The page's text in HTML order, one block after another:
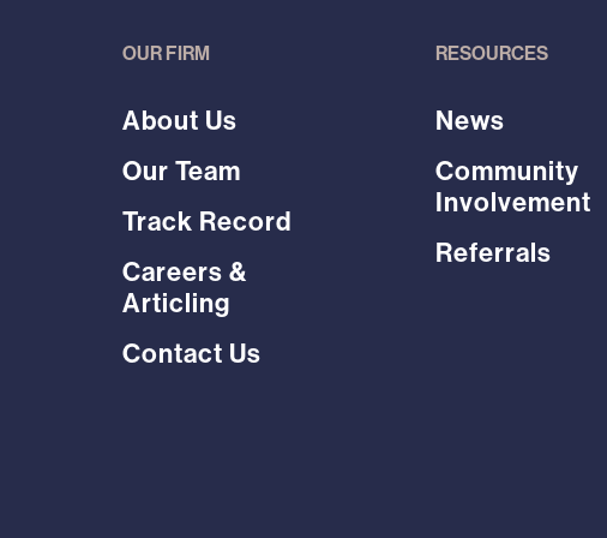
OUR FIRM
About Us
Our Team
Track Record
Careers &
Articling
Contact Us
RESOURCES
News
Community
Involvement
Referrals